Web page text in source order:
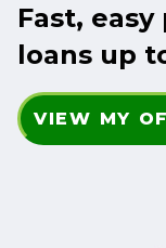
Fast,
loans up
VIEW MY